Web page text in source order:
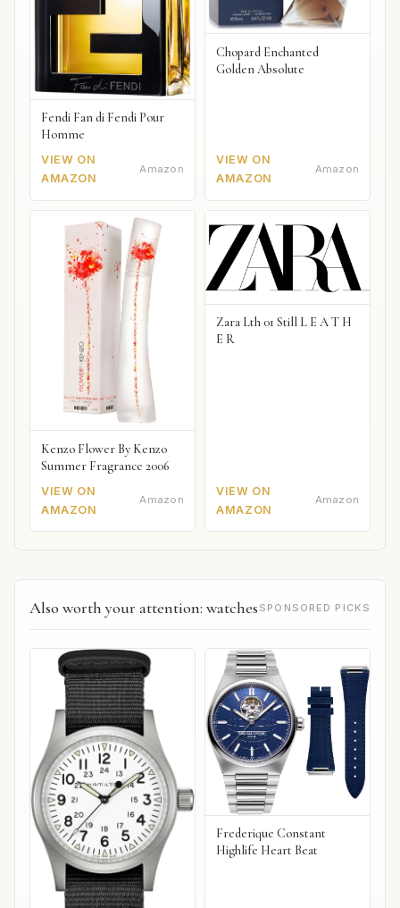
Fendi Fan di Fendi Pour
Homme
VIEW ON
AMAZON
Amazon
Chopard Enchanted
Golden Absolute
VIEW ON
AMAZON
Amazon
Kenzo Flower By Kenzo
Summer Fragrance 2006
VIEW ON
AMAZON
Amazon
Zara Lth 01 Still L E A T H
E R
VIEW ON
AMAZON
Amazon
Also worth your attention: watches SPONSORED PICKS
Frederique Constant
Highlife Heart Beat